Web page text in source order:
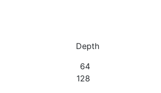
Depth
128 64
128 128